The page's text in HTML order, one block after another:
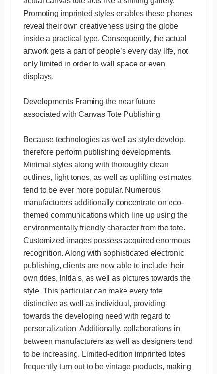
Promoting imprinted styles enables these phones
reveal their own creativeness using the globe
inside a practical type. Consequently, the actual
artwork gets a part of people’s every day life, not
only limited in order to wall space or even
displays.
Developments Framing the near future
associated with Canvas Tote Publishing
Because technologies as well as style develop,
therefore perform publishing developments.
Minimal styles along with thoroughly clean
outlines, light tones, as well as uplifting estimates
tend to be ever more popular. Numerous
manufacturers additionally concentrate on eco-
themed communications which line up using the
environmentally friendly character from the tote.
Customized images possess acquired enormous
recognition. Along with sophisticated electronic
publishing, clients are now able to include their
own titles, initials, as well as pictures towards the
style. This particular can make every tote
distinctive as well as individual, providing
towards the developing need with regard to
personalization. Additionally, collaborations in
between manufacturers as well as designers tend
to be increasing. Limited-edition imprinted totes
frequently turn out to be vintage products, making